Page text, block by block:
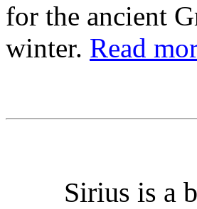
for the ancient
winter. Read
Sirius is a